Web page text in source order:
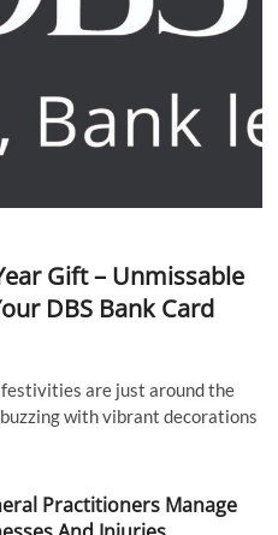
Gift – Unmissable
DBS Bank Card
festivities are just around the
with vibrant decorations
Practitioners Manage